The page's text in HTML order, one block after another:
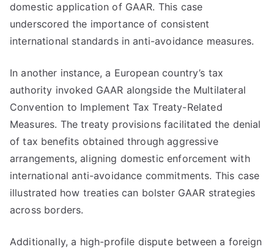
domestic application of GAAR. This case
underscored the importance of consistent
international standards in anti-avoidance measures.
In another instance, a European country’s tax
authority invoked GAAR alongside the Multilateral
Convention to Implement Tax Treaty-Related
Measures. The treaty provisions facilitated the denial
of tax benefits obtained through aggressive
arrangements, aligning domestic enforcement with
international anti-avoidance commitments. This case
illustrated how treaties can bolster GAAR strategies
across borders.
Additionally, a high-profile dispute between a foreign